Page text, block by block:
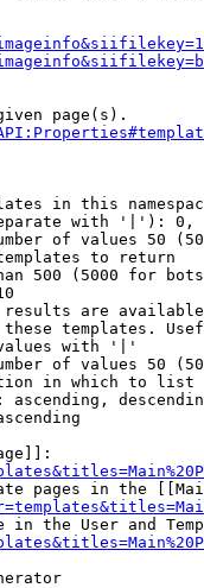
page(s).
in this
with '|'):
of values 50
to return
500 (5000 for
are
templates.
with '|'
of values 50
in which to list
ascending,
pages in the
in the User and